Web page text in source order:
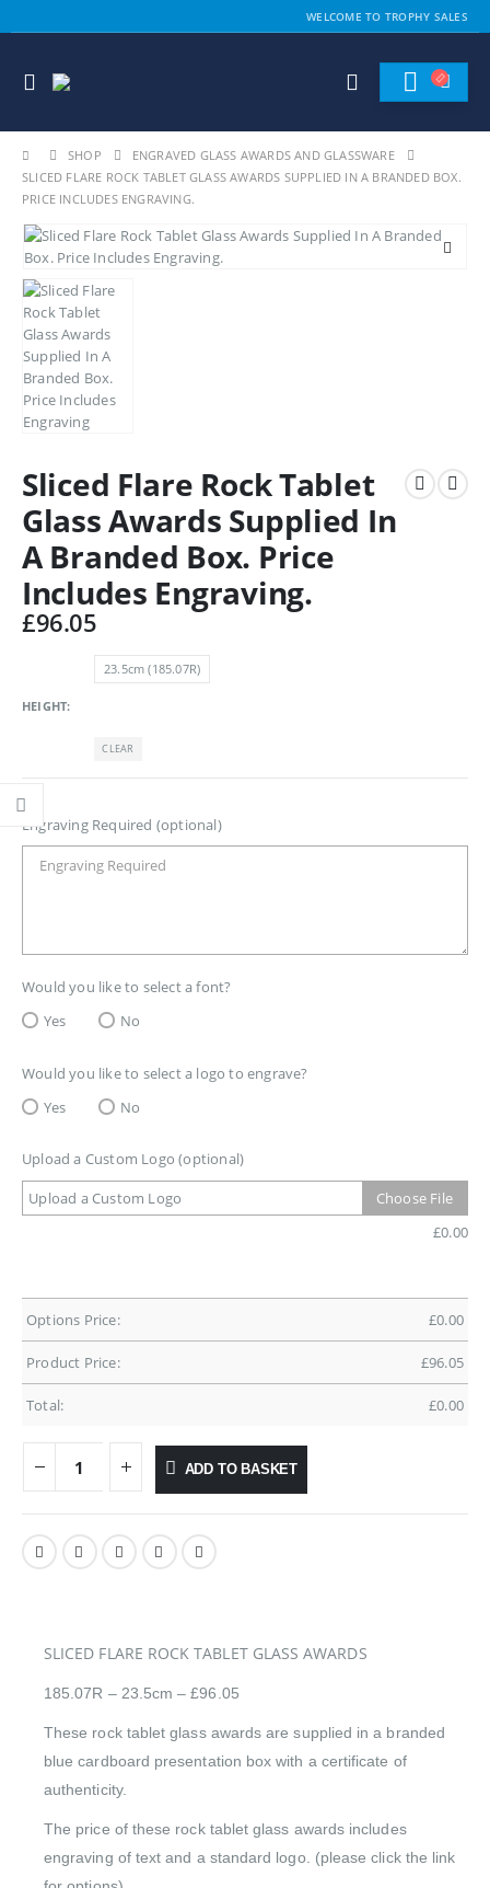
WELCOME TO TROPHY SALES
SHOP
ENGRAVED GLASS AWARDS AND GLASSWARE
SLICED FLARE ROCK TABLET GLASS AWARDS SUPPLIED IN A BRANDED BOX.
PRICE INCLUDES ENGRAVING.
Sliced Flare Rock Tablet
Glass Awards Supplied In
A Branded Box. Price
Includes Engraving.
£96.05
HEIGHT
23.5cm (185.07R)
CLEAR
Engraving Required (optional)
Would you like to select a font?
Yes
No
Would you like to select a logo to engrave?
Yes
No
Upload a Custom Logo (optional)
Upload a Custom Logo
Choose File
£0.00
Options Price: £0.00
Product Price: £96.05
Total: £0.00
ADD TO BASKET
SLICED FLARE ROCK TABLET GLASS AWARDS
185.07R – 23.5cm – £96.05
These rock tablet glass awards are supplied in a branded
blue cardboard presentation box with a certificate of
authenticity.
The price of these rock tablet glass awards includes
engraving of text and a standard logo. (please click the link